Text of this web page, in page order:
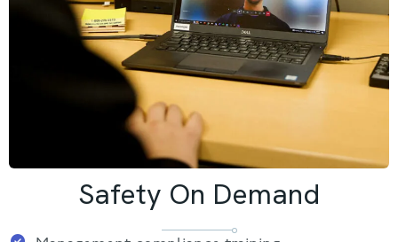
Safety On Demand